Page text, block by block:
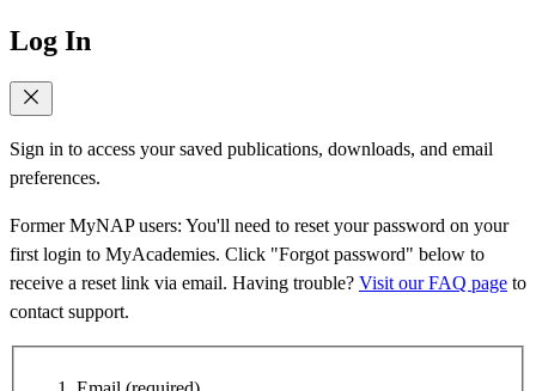
Log In
Sign in to access your saved publications, downloads, and email
preferences.
Former MyNAP users: You'll need to reset your password on your
first login to MyAcademies. Click "Forgot password" below to
receive a reset link via email. Having trouble? Visit our FAQ page to
contact support.